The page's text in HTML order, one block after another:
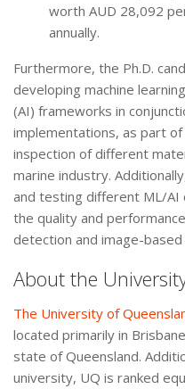
worth AUD 28,092
annually.
Furthermore, the Ph.D.
developing machine
(AI) frameworks in
implementations, as part
inspection of different
marine industry.
and testing different ML/
the quality and
detection and image-
About the
The University of
located primarily in
state of Queensland.
university, UQ is ranked